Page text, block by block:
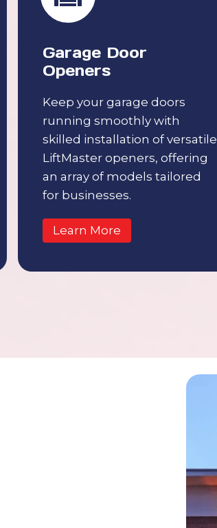
Garage Door
Openers
Keep your garage doors
running smoothly with
skilled installation of versatile
LiftMaster openers, offering
an array of models tailored
for businesses.
Learn More